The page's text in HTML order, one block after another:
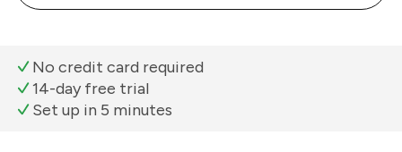
No credit card required
14-day free trial
Set up in 5 minutes